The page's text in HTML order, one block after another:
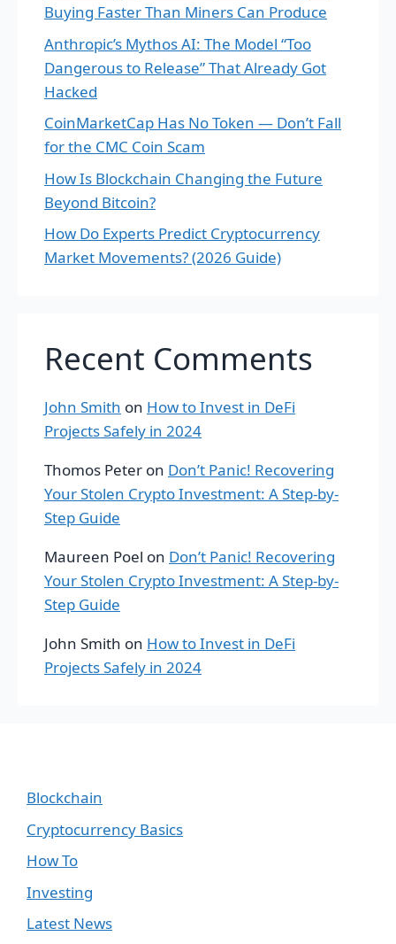
Buying Faster Than Miners Can Produce
Anthropic’s Mythos AI: The Model “Too
Dangerous to Release” That Already Got
Hacked
CoinMarketCap Has No Token — Don’t Fall
for the CMC Coin Scam
How Is Blockchain Changing the Future
Beyond Bitcoin?
How Do Experts Predict Cryptocurrency
Market Movements? (2026 Guide)
Recent Comments
John Smith on How to Invest in DeFi
Projects Safely in 2024
Thomos Peter on Don’t Panic! Recovering
Your Stolen Crypto Investment: A Step-by-
Step Guide
Maureen Poel on Don’t Panic! Recovering
Your Stolen Crypto Investment: A Step-by-
Step Guide
John Smith on How to Invest in DeFi
Projects Safely in 2024
Blockchain
Cryptocurrency Basics
How To
Investing
Latest News